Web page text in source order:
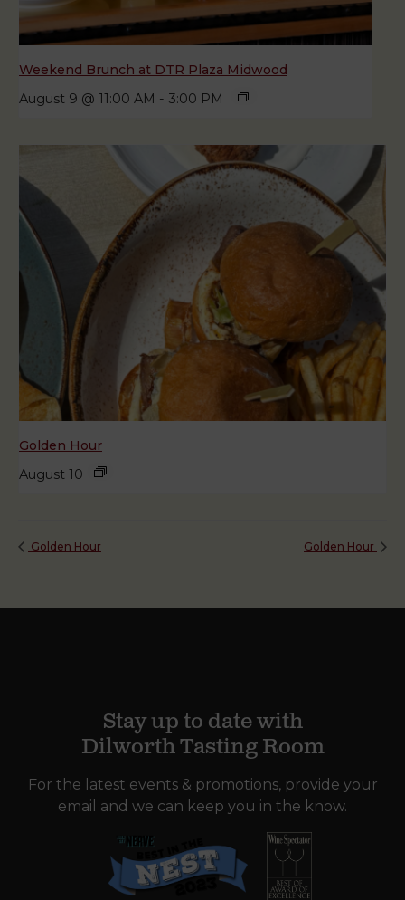
Weekend Brunch at DTR Plaza Midwood
August 9 @ 11:00 AM - 3:00 PM
Golden Hour
August 10
Golden Hour Golden Hour
Stay up to date with
Dilworth Tasting Room
For the latest events & promotions, provide your
email and we can keep you in the know.